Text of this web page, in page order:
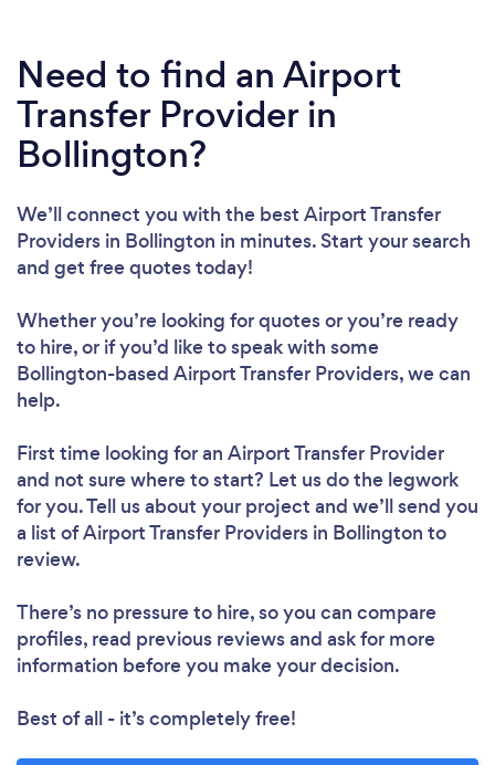
Need to find an Airport
Transfer Provider in
Bollington?
We’ll connect you with the best Airport Transfer
Providers in Bollington in minutes. Start your search
and get free quotes today!
Whether you’re looking for quotes or you’re ready
to hire, or if you’d like to speak with some
Bollington-based Airport Transfer Providers, we can
help.
First time looking for an Airport Transfer Provider
and not sure where to start? Let us do the legwork
for you. Tell us about your project and we’ll send you
a list of Airport Transfer Providers in Bollington to
review.
There’s no pressure to hire, so you can compare
profiles, read previous reviews and ask for more
information before you make your decision.
Best of all - it’s completely free!